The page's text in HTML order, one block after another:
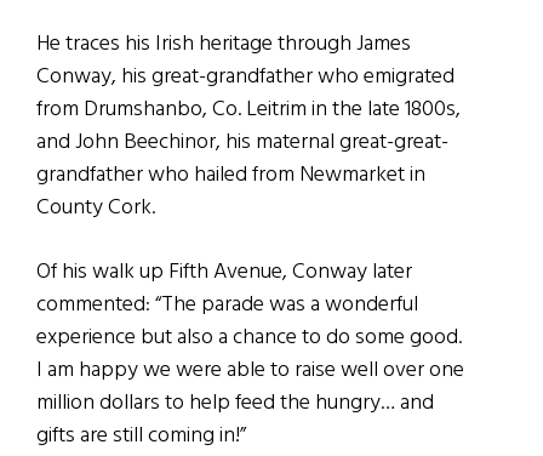
He traces his Irish heritage through James
Conway, his great-grandfather who emigrated
from Drumshanbo, Co. Leitrim in the late 1800s,
and John Beechinor, his maternal great-great-
grandfather who hailed from Newmarket in
County Cork.
Of his walk up Fifth Avenue, Conway later
commented: “The parade was a wonderful
experience but also a chance to do some good.
I am happy we were able to raise well over one
million dollars to help feed the hungry… and
gifts are still coming in!”